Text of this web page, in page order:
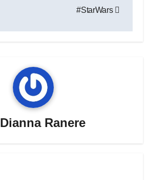
#StarWars
Dianna Ranere